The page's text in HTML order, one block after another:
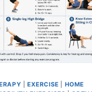
EXERCISE
HOME